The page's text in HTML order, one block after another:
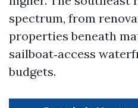
spectrum, from
properties beneath
sailboat‑access
budgets.